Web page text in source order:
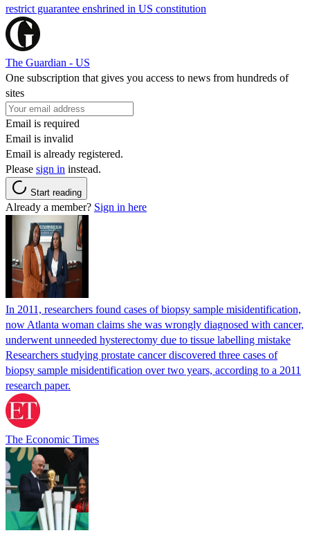
restrict guarantee enshrined in US constitution
The Guardian - US
One subscription that gives you access to news from hundreds of
sites
Email is required
Email is invalid
Email is already registered.
Please sign in instead.
Start reading
Already a member? Sign in here
In 2011, researchers found cases of biopsy sample misidentification,
now Atlanta woman claims she was wrongly diagnosed with cancer,
underwent unneeded hysterectomy due to tissue labelling mistake
Researchers studying prostate cancer discovered three cases of
biopsy sample misidentification over two years, according to a 2011
research paper.
The Economic Times